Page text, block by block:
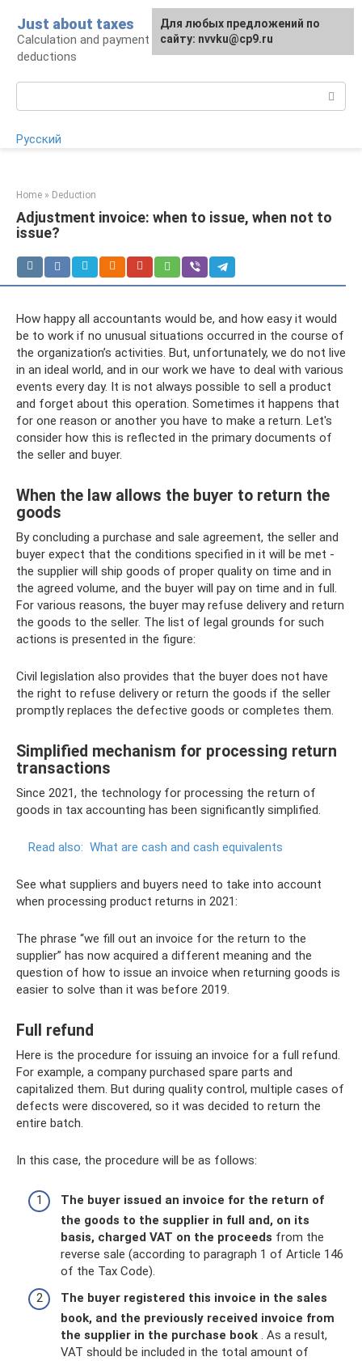
content
Just about taxes
Calculation and payment of taxes, tax
deductions
Русский
Home » Deduction
Adjustment invoice: when to issue, when not to
issue?
How happy all accountants would be, and how easy it would
be to work if no unusual situations occurred in the course of
the organization’s activities. But, unfortunately, we do not live
in an ideal world, and in our work we have to deal with various
events every day. It is not always possible to sell a product
and forget about this operation. Sometimes it happens that
for one reason or another you have to make a return. Let's
consider how this is reflected in the primary documents of
the seller and buyer.
When the law allows the buyer to return the
goods
By concluding a purchase and sale agreement, the seller and
buyer expect that the conditions specified in it will be met -
the supplier will ship goods of proper quality on time and in
the agreed volume, and the buyer will pay on time and in full.
For various reasons, the buyer may refuse delivery and return
the goods to the seller. The list of legal grounds for such
actions is presented in the figure:
Civil legislation also provides that the buyer does not have
the right to refuse delivery or return the goods if the seller
promptly replaces the defective goods or completes them.
Simplified mechanism for processing return
transactions
Since 2021, the technology for processing the return of
goods in tax accounting has been significantly simplified.
Read also: What are cash and cash equivalents
See what suppliers and buyers need to take into account
when processing product returns in 2021:
The phrase “we fill out an invoice for the return to the
supplier” has now acquired a different meaning and the
question of how to issue an invoice when returning goods is
easier to solve than it was before 2019.
Full refund
Here is the procedure for issuing an invoice for a full refund.
For example, a company purchased spare parts and
capitalized them. But during quality control, multiple cases of
defects were discovered, so it was decided to return the
entire batch.
In this case, the procedure will be as follows:
The buyer issued an invoice for the return of
the goods to the supplier in full and, on its
basis, charged VAT on the proceeds from the
reverse sale (according to paragraph 1 of Article 146
of the Tax Code).
The buyer registered this invoice in the sales
book, and the previously received invoice from
the supplier in the purchase book . As a result,
VAT should be included in the total amount of
For any suggestions regarding
the site:[email protected]
Для любых предложений по
сайту: nvvku@cp9.ru